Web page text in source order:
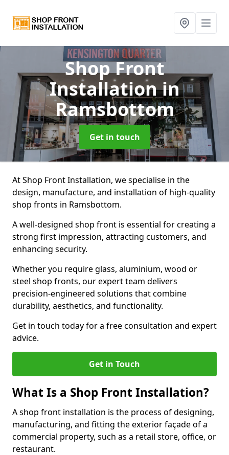
Shop Front
Installationin
Ramsbottom
Get in touch
At Shop Front Installation, we specialise in the
design, manufacture, and installation of high-quality
shop fronts in Ramsbottom.
A well-designed shop front is essential for creating a
strong first impression, attracting customers, and
enhancing security.
Whether you require glass, aluminium, wood or
steel shop fronts, our expert team delivers
precision-engineered solutions that combine
durability, aesthetics, and functionality.
Get in touch today for a free consultation and expert
advice.
Get in Touch
What Is a Shop Front Installation?
A shop front installation is the process of designing,
manufacturing, and fitting the exterior façade of a
commercial property, such as a retail store, office, or
restaurant.